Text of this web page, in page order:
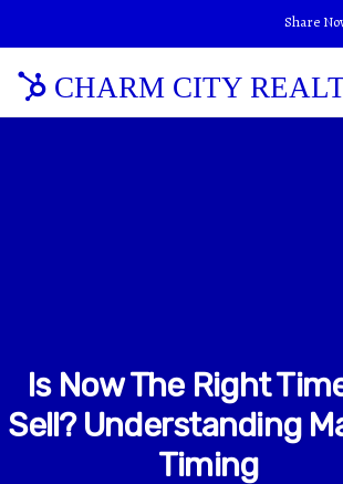
Share
CHARM CITY
Is Now The Right
Sell? Understanding
Timing